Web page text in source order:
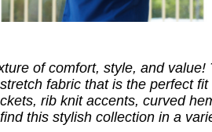
of comfort, style, and value!
fabric that is the perfect
rib knit accents, curved
this stylish collection in a